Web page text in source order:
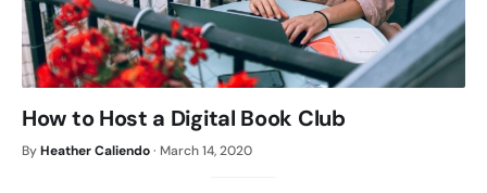
How to Host a Digital Book Club
ByHeather Caliendo· March 14, 2020